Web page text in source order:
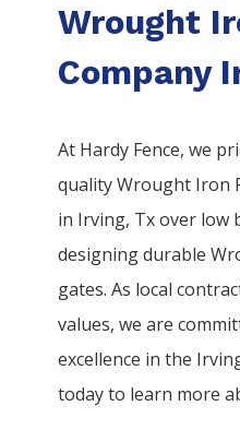
Wrought
Company
At Hardy Fence, we
qualityWrought Iron
in Irving, Tx over low
designing durable
gates. As local
values, we are
excellence in the
today to learn more